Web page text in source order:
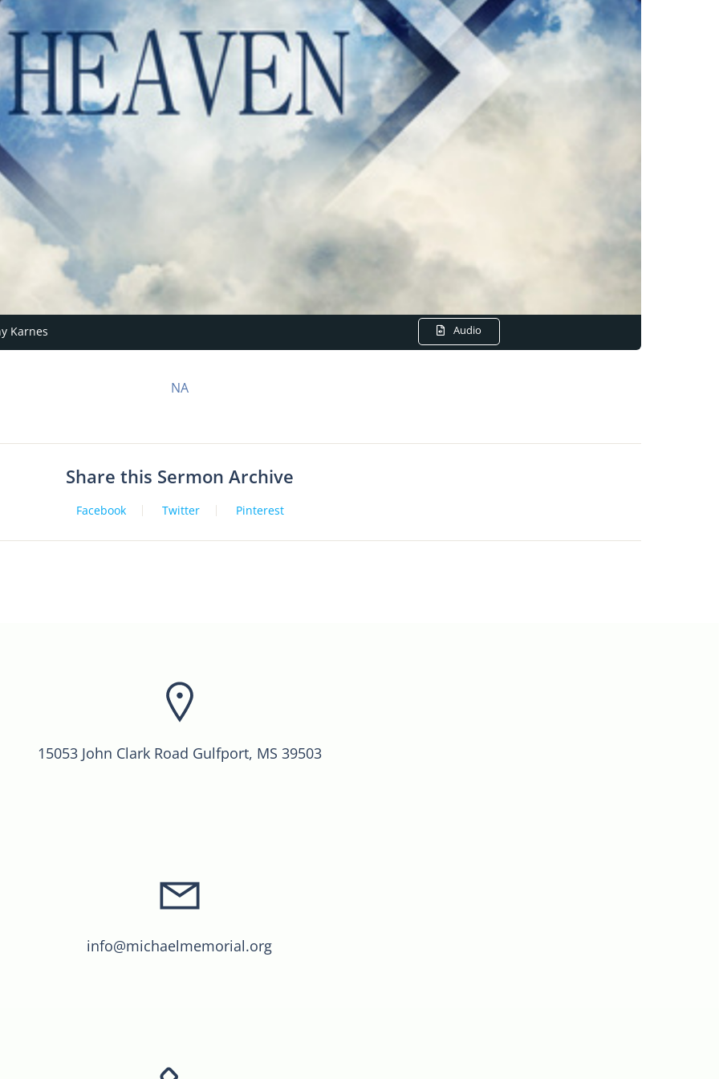
Karnes Audio
NA
Share this Sermon Archive
Facebook Twitter Pinterest
15053 John Clark Road Gulfport, MS 39503
info@michaelmemorial.org